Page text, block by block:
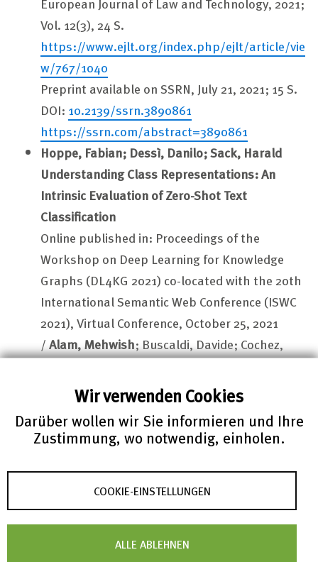
Wir verwenden Cookies
Darüber wollen wir Sie informieren und Ihre
Zustimmung, wo notwendig, einholen.
COOKIE-EINSTELLUNGEN
ALLE ABLEHNEN
Vol. 12(3), 24 S.
https://www.ejlt.org/index.php/ejlt/article/vie
w/767/1040
Preprint available on SSRN, July 21, 2021; 15 S.
DOI: 10.2139/ssrn.3890861
https://ssrn.com/abstract=3890861
Hoppe, Fabian; Dessì, Danilo; Sack, Harald
Understanding Class Representations: An
Intrinsic Evaluation of Zero-Shot Text
Classification
Online published in: Proceedings of the
Workshop on Deep Learning for Knowledge
Graphs (DL4KG 2021) co-located with the 20th
International Semantic Web Conference (ISWC
2021), Virtual Conference, October 25, 2021
/Alam, Mehwish; Buscaldi, Davide; Cochez,
Recupero, Diego,
Sack Harald
(eds.)
Published on CEUR-WS.org: 10-Dec-2021; CEUR
workshop proceedings Vol. 3404
http://ceur-ws.org/Vol-3034/paper8.pdf
Petrera, Matteo; ...Beckenbach, Isabel;
Ehsani, Dariush; Müller, Fabian; Teschke, Olaf
...Schubotz, Moritz